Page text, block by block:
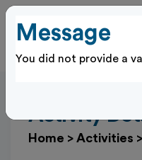
Message
You did not provide a
Activity
Home > Activities >